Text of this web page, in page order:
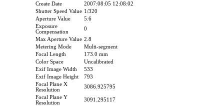
Create Date
2007:08:05 12:08:02
Shutter Speed Value 1/320
Aperture Value
5.6
Exposure
Compensation
0
Max Aperture Value 2.8
Metering Mode
Multi-segment
Focal Length
173.0 mm
Color Space
Uncalibrated
Exif Image Width
533
Exif Image Height
793
Focal Plane X
Resolution
3086.925795
Focal Plane Y
Resolution
3091.295117